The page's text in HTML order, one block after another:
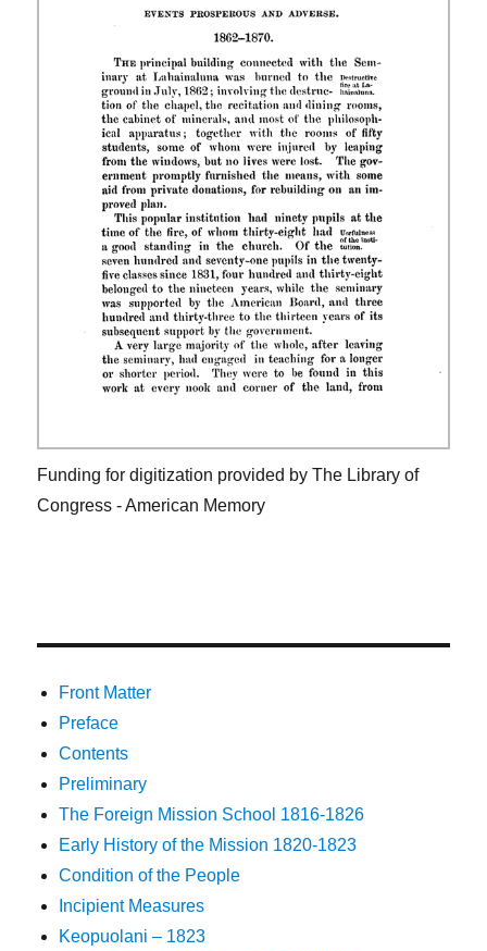
Funding for digitization provided by The Library of
Congress - American Memory
Front Matter
Preface
Contents
Preliminary
The Foreign Mission School 1816-1826
Early History of the Mission 1820-1823
Condition of the People
Incipient Measures
Keopuolani – 1823